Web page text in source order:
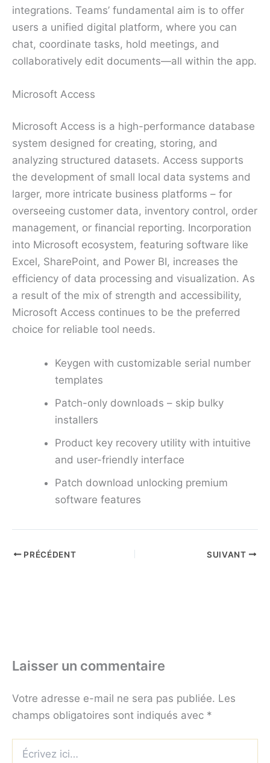
integrations. Teams’ fundamental aim is to offer
users a unified digital platform, where you can
chat, coordinate tasks, hold meetings, and
collaboratively edit documents—all within the app.
Microsoft Access
Microsoft Access is a high-performance database
system designed for creating, storing, and
analyzing structured datasets. Access supports
the development of small local data systems and
larger, more intricate business platforms – for
overseeing customer data, inventory control, order
management, or financial reporting. Incorporation
into Microsoft ecosystem, featuring software like
Excel, SharePoint, and Power BI, increases the
efficiency of data processing and visualization. As
a result of the mix of strength and accessibility,
Microsoft Access continues to be the preferred
choice for reliable tool needs.
Keygen with customizable serial number
templates
Patch-only downloads – skip bulky
installers
Product key recovery utility with intuitive
and user-friendly interface
Patch download unlocking premium
software features
PRÉCÉDENT SUIVANT
Laisser un commentaire
Votre adresse e-mail ne sera pas publiée. Les
champs obligatoires sont indiqués avec *
ici…